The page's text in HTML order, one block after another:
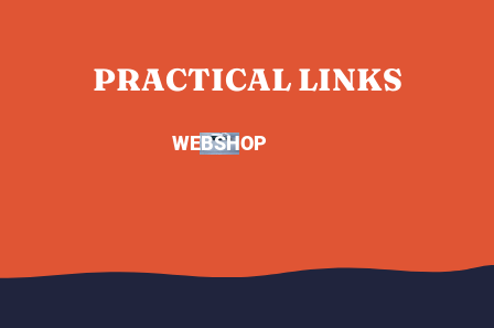
PRACTICAL LINKS
WEBSHOP